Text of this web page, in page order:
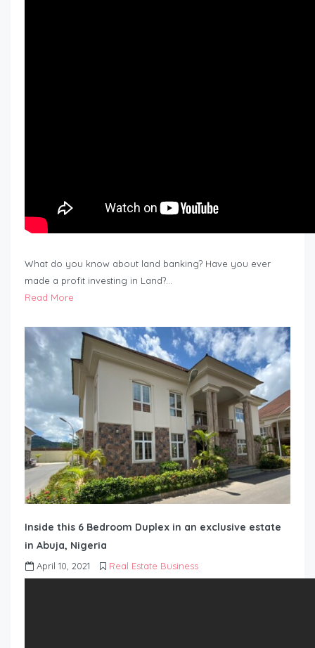
What do you know about land banking? Have you ever
made a profit investing in Land?…
Read More
Inside this 6 Bedroom Duplex in an exclusive estate
in Abuja, Nigeria
April 10, 2021 Real Estate Business